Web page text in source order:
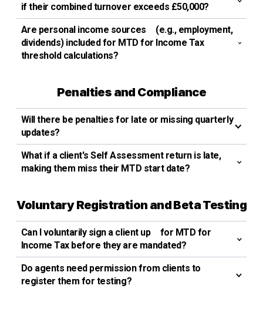
if their combined turnover exceeds £50,000?
Are personal income sources (e.g., employment,
dividends) included for MTD for Income Tax
threshold calculations?
Penalties and Compliance
Will there be penalties for late or missing quarterly
updates?
What if a client's Self Assessment return is late,
making them miss their MTD start date?
Voluntary Registration and Beta Testing
Can I voluntarily sign a client up for MTD for
Income Tax before they are mandated?
Do agents need permission from clients to
register them for testing?